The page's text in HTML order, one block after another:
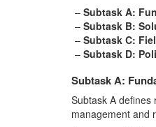
Subtask A:
Subtask B:
Subtask C:
Subtask D:
Subtask A:
Subtask A defines
management and